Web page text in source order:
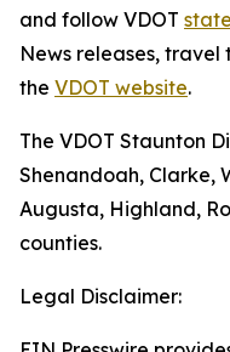
and follow VDOT
News releases,
the VDOT website.
The VDOT Staunton
Shenandoah, Clarke,
Augusta, Highland,
counties.
Legal Disclaimer: